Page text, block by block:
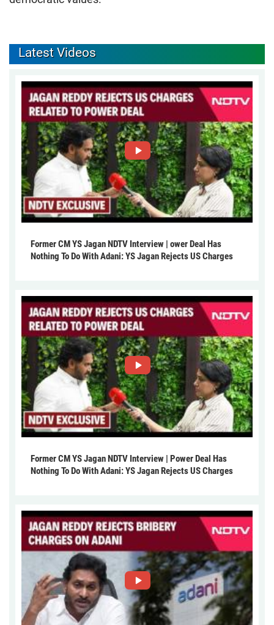
Latest Videos
Former CM YS Jagan NDTV Interview | ower Deal Has
Nothing To Do With Adani: YS Jagan Rejects US Charges
Former CM YS Jagan NDTV Interview | Power Deal Has
Nothing To Do With Adani: YS Jagan Rejects US Charges